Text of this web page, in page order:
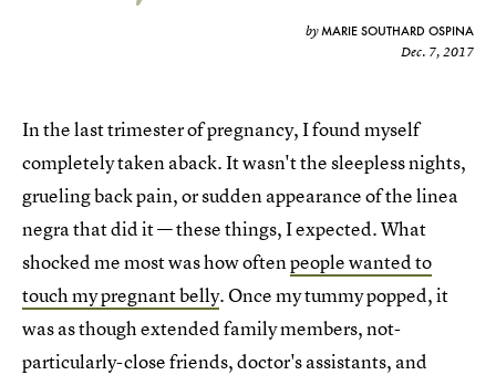
byMARIE SOUTHARD OSPINA
Dec. 7, 2017
In the last trimester of pregnancy, I found myself
completely taken aback. It wasn't the sleepless nights,
grueling back pain, or sudden appearance of the linea
negra that did it — these things, I expected. What
shocked me most was how oftenpeople wanted to
touch my pregnant belly. Once my tummy popped, it
was as though extended family members, not-
particularly-close friends, doctor's assistants, and